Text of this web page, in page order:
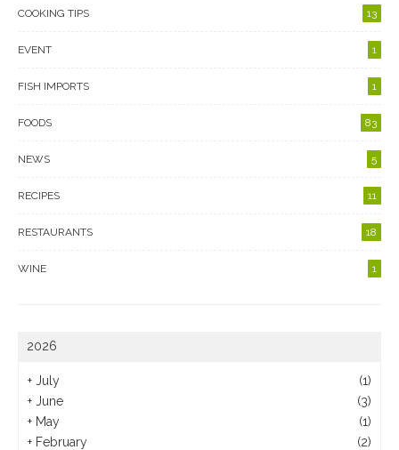
COOKING TIPS 13
EVENT 1
FISH IMPORTS 1
FOODS 83
NEWS 5
RECIPES 11
RESTAURANTS 18
WINE 1
2026
+ July
(1)
+ June
(3)
+ May
(1)
+ February (2)